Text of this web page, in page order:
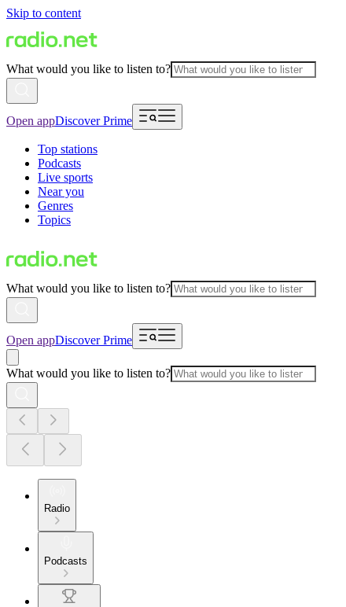
Skip to content
What would you like to listen to?
Open appDiscover Prime
Top stations
Podcasts
Live sports
Near you
Genres
Topics
What would you like to listen to?
Open appDiscover Prime
What would you like to listen to?
Radio
Podcasts